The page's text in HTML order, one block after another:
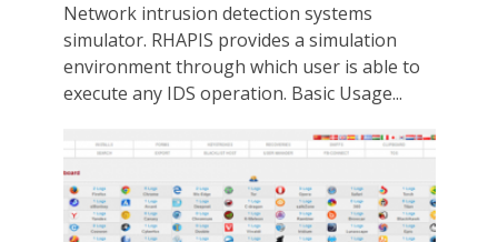
Network intrusion detection systems
simulator. RHAPIS provides a simulation
environment through which user is able to
execute any IDS operation. Basic Usage...